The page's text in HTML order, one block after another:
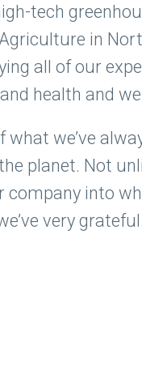
tech
in
all of our
health and
what we’ve
planet. Not
company into
very grateful.